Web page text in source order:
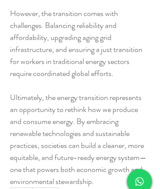
However, the transition comes with
challenges. Balancing reliability and
affordability, upgrading aging grid
infrastructure, and ensuring a just transition
for workers in traditional energy sectors
require coordinated global efforts.
Ultimately, the energy transition represents
an opportunity to rethink how we produce
and consume energy. By embracing
renewable technologies and sustainable
practices, societies can build a cleaner, more
equitable, and future-ready energy system—
one that powers both economic growth and
environmental stewardship.